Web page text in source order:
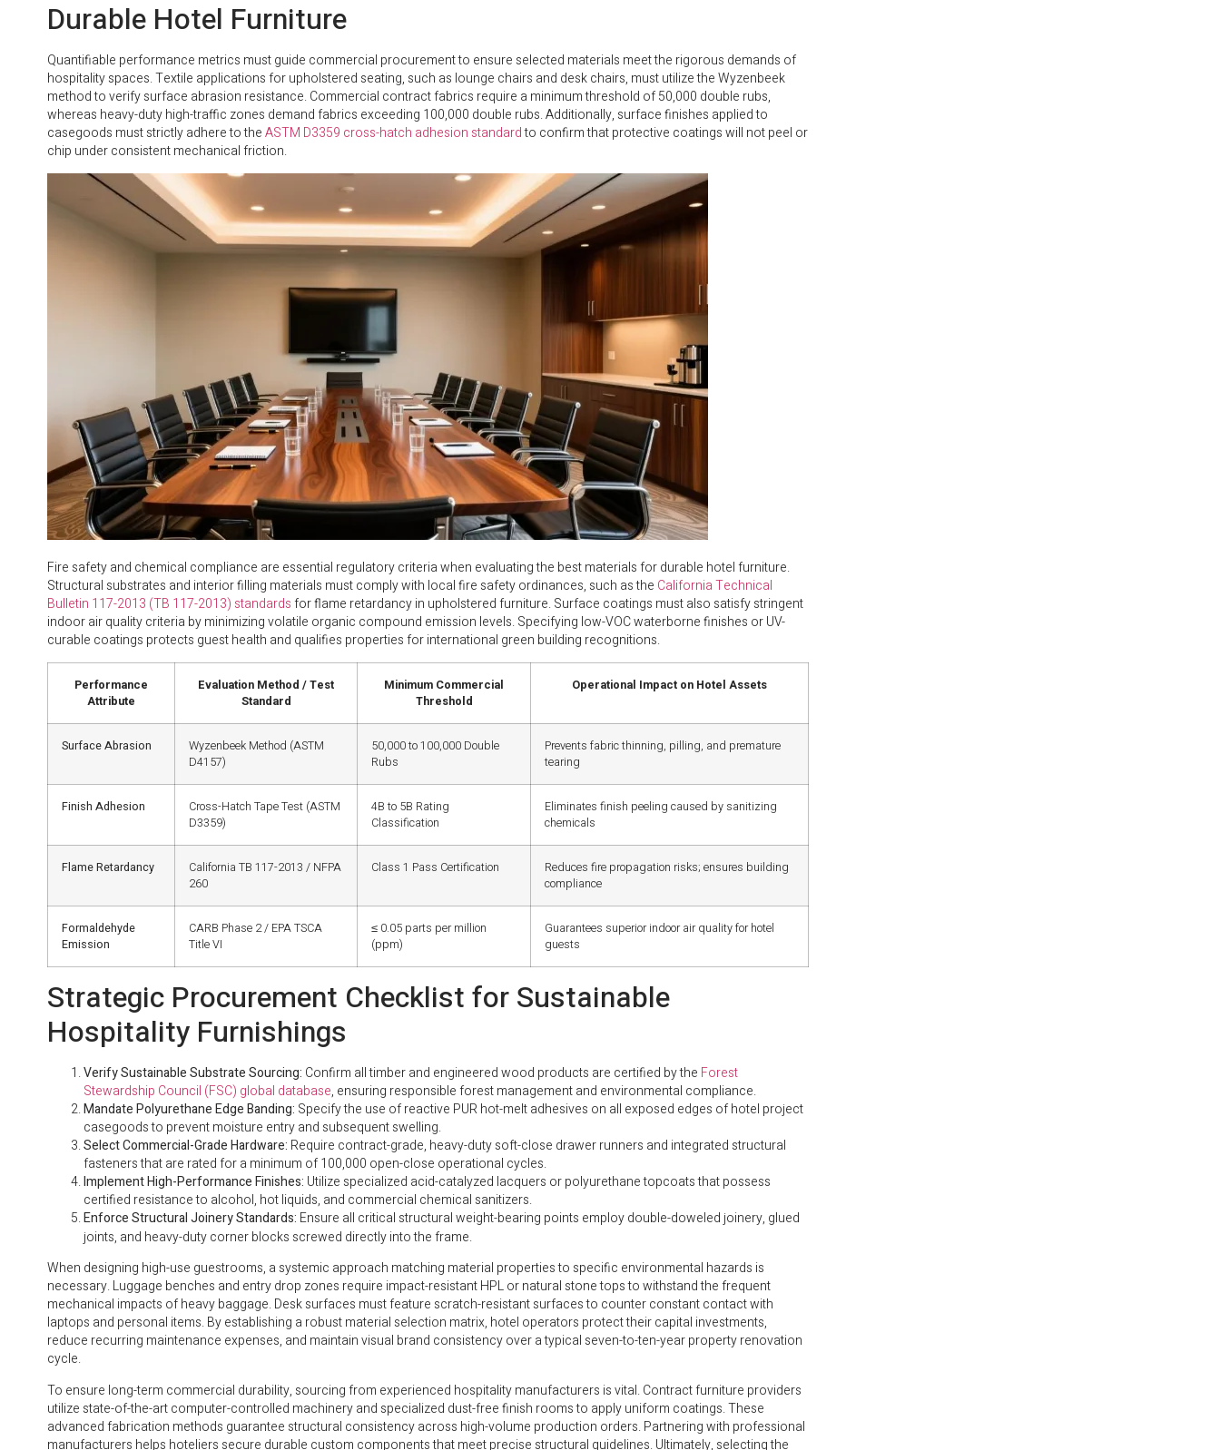
Durable Hotel Furniture
Quantifiable performance metrics must guide commercial procurement to ensure selected materials meet the rigorous demands of
hospitality spaces. Textile applications for upholstered seating, such as lounge chairs and desk chairs, must utilize the Wyzenbeek
method to verify surface abrasion resistance. Commercial contract fabrics require a minimum threshold of 50,000 double rubs,
whereas heavy-duty high-traffic zones demand fabrics exceeding 100,000 double rubs. Additionally, surface finishes applied to
casegoods must strictly adhere to theASTM D3359 cross-hatch adhesion standardto confirm that protective coatings will not peel or
chip under consistent mechanical friction.
Fire safety and chemical compliance are essential regulatory criteria when evaluating the best materials for durable hotel furniture.
Structural substrates and interior filling materials must comply with local fire safety ordinances, such as the California Technical
Bulletin 117-2013 (TB 117-2013) standardsfor flame retardancy in upholstered furniture. Surface coatings must also satisfy stringent
indoor air quality criteria by minimizing volatile organic compound emission levels. Specifying low-VOC waterborne finishes or UV-
curable coatings protects guest health and qualifies properties for international green building recognitions.
Performance
Attribute
Evaluation Method / Test
Standard
Minimum Commercial
Threshold
Operational Impact on Hotel Assets
Surface Abrasion
Wyzenbeek Method (ASTM
D4157)
50,000 to 100,000 Double
Rubs
Prevents fabric thinning, pilling, and premature
tearing
Finish Adhesion
Cross-Hatch Tape Test (ASTM
D3359)
4B to 5B Rating
Classification
Eliminates finish peeling caused by sanitizing
chemicals
Flame Retardancy
California TB 117-2013 / NFPA
260
Class 1 Pass Certification
Reduces fire propagation risks; ensures building
compliance
Formaldehyde
Emission
CARB Phase 2 / EPA TSCA
Title VI
≤ 0.05 parts per million
(ppm)
Guarantees superior indoor air quality for hotel
guests
Strategic Procurement Checklist for Sustainable
Hospitality Furnishings
Verify Sustainable Substrate Sourcing: Confirm all timber and engineered wood products are certified by the Forest
Stewardship Council (FSC) global database, ensuring responsible forest management and environmental compliance.
Mandate Polyurethane Edge Banding: Specify the use of reactive PUR hot-melt adhesives on all exposed edges of hotel project
casegoods to prevent moisture entry and subsequent swelling.
Select Commercial-Grade Hardware: Require contract-grade, heavy-duty soft-close drawer runners and integrated structural
fasteners that are rated for a minimum of 100,000 open-close operational cycles.
Implement High-Performance Finishes: Utilize specialized acid-catalyzed lacquers or polyurethane topcoats that possess
certified resistance to alcohol, hot liquids, and commercial chemical sanitizers.
Enforce Structural Joinery Standards: Ensure all critical structural weight-bearing points employ double-doweled joinery, glued
joints, and heavy-duty corner blocks screwed directly into the frame.
When designing high-use guestrooms, a systemic approach matching material properties to specific environmental hazards is
necessary. Luggage benches and entry drop zones require impact-resistant HPL or natural stone tops to withstand the frequent
mechanical impacts of heavy baggage. Desk surfaces must feature scratch-resistant surfaces to counter constant contact with
laptops and personal items. By establishing a robust material selection matrix, hotel operators protect their capital investments,
reduce recurring maintenance expenses, and maintain visual brand consistency over a typical seven-to-ten-year property renovation
cycle.
To ensure long-term commercial durability, sourcing from experienced hospitality manufacturers is vital. Contract furniture providers
utilize state-of-the-art computer-controlled machinery and specialized dust-free finish rooms to apply uniform coatings. These
advanced fabrication methods guarantee structural consistency across high-volume production orders. Partnering with professional
manufacturers helps hoteliers secure durable custom components that meet precise structural guidelines. Ultimately, selecting the